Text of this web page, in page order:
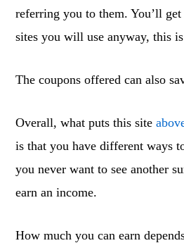
referring you to them. You’ll
sites you will use anyway, this
The coupons offered can also
Overall, what puts this site
is that you have different ways
you never want to see another
earn an income.
How much you can earn